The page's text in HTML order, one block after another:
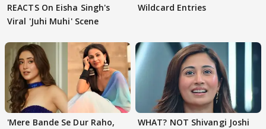
REACTS On Eisha Singh's
Viral 'Juhi Muhi' Scene
Wildcard Entries
'Mere Bande Se Dur Raho,
WHAT? NOT Shivangi Joshi